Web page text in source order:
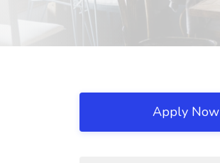
Apply Now